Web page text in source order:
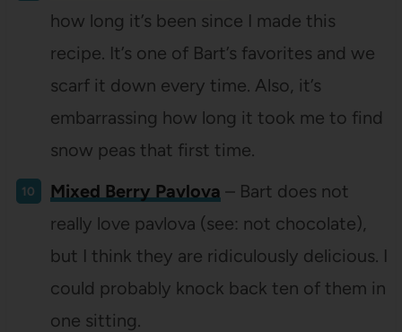
how long it’s been since I made this
recipe. It’s one of Bart’s favorites and we
scarf it down every time. Also, it’s
embarrassing how long it took me to find
snow peas that first time.
Mixed Berry Pavlova – Bart does not
really love pavlova (see: not chocolate),
but I think they are ridiculously delicious. I
could probably knock back ten of them in
one sitting.